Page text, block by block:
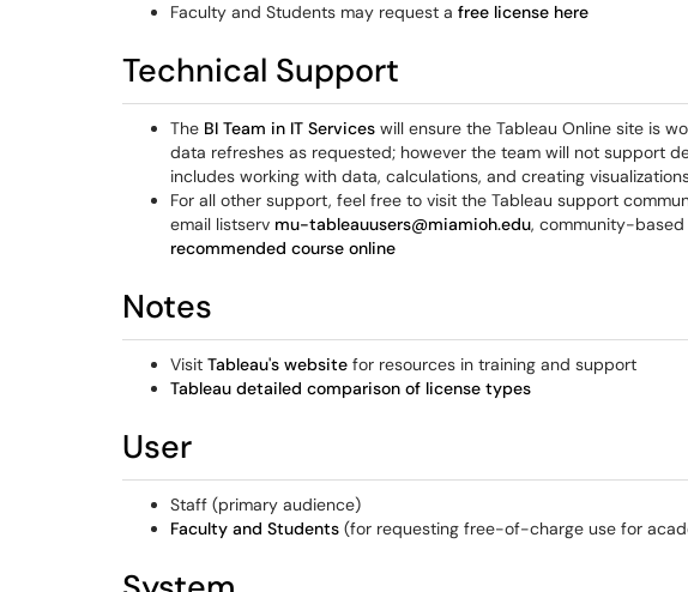
Faculty and Students may request a free license here
Technical Support
The BI Team in IT Services will ensure the Tableau Online site is
data refreshes as requested; however the team will not support
includes working with data, calculations, and creating
For all other support, feel free to visit the Tableau support
email listserv mu-tableauusers@miamioh.edu, community-based
recommended course online
Notes
Visit Tableau's website for resources in training and support
Tableau detailed comparison of license types
User
Staff (primary audience)
Faculty and Students (for requesting free-of-charge use for